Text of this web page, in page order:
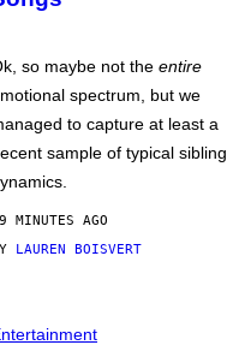
so maybe not the entire
spectrum, but we
to capture at least a
sample of typical sibling
MINUTES AGO
LAUREN BOISVERT